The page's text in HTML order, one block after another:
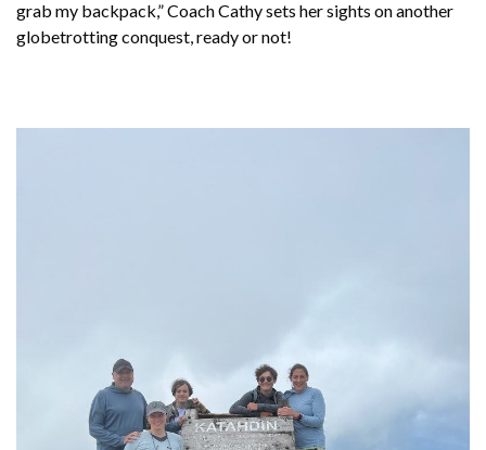
grab my backpack,” Coach Cathy sets her sights on another
globetrotting conquest, ready or not!